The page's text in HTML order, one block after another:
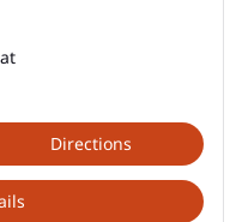
Directions